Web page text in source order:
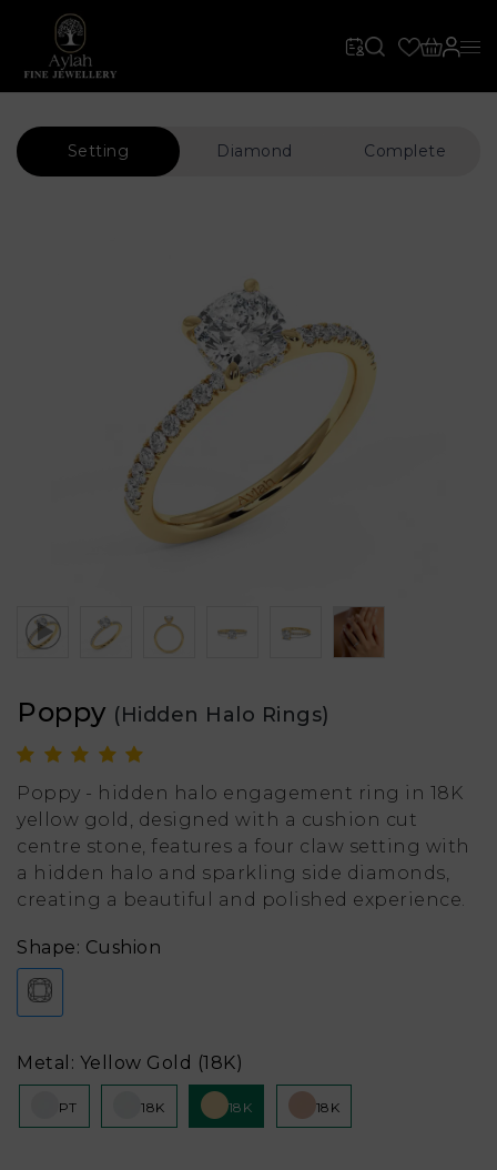
Setting Diamond Complete
Poppy (Hidden Halo Rings)
Poppy - hidden halo engagement ring in 18K
yellow gold, designed with a cushion cut
centre stone, features a four claw setting with
a hidden halo and sparkling side diamonds,
creating a beautiful and polished experience.
Shape: Cushion
Metal: Yellow Gold (18K)
PT 18K 18K 18K